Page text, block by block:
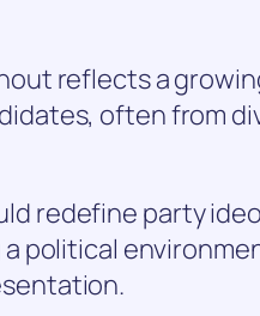
reflects a
often from
redefine party
political